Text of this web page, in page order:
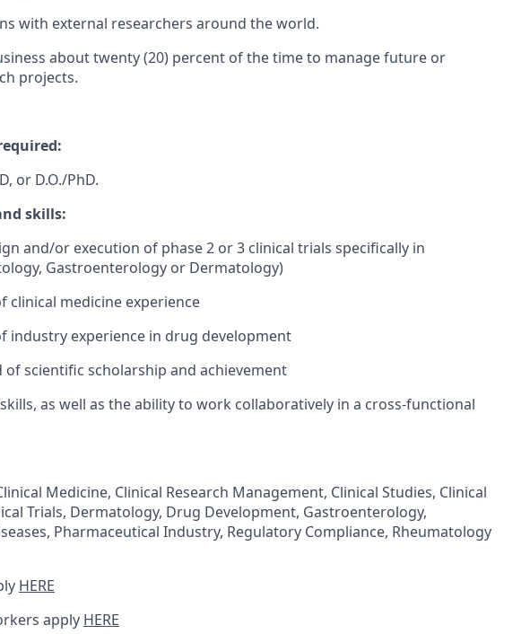
with external researchers around the world.
about twenty (20) percent of the time to manage future or
projects.
or D.O./PhD.
skills:
and/or execution of phase 2 or 3 clinical trials specifically in
Gastroenterology or Dermatology)
clinical medicine experience
industry experience in drug development
of scientific scholarship and achievement
as well as the ability to work collaboratively in a cross-functional
Medicine, Clinical Research Management, Clinical Studies, Clinical
Trials, Dermatology, Drug Development, Gastroenterology,
Pharmaceutical Industry, Regulatory Compliance, Rheumatology
HERE
apply HERE